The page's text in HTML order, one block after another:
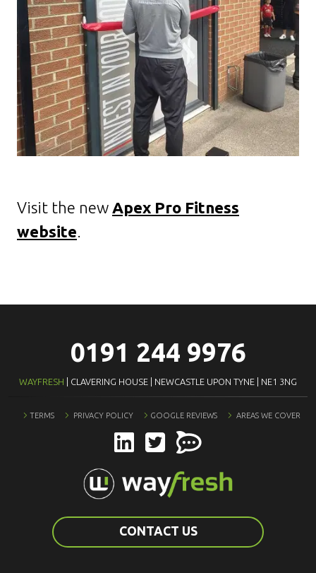
Visit the new Apex Pro Fitness
website.
CONTACT US
0191 244 9976
WAYFRESH | CLAVERING HOUSE | NEWCASTLE UPON TYNE | NE1 3NG
TERMS PRIVACY POLICY GOOGLE REVIEWS AREAS WE COVER